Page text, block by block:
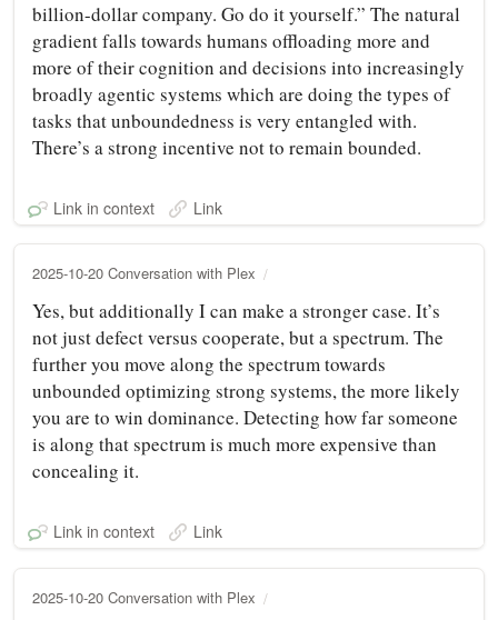
billion-dollar company. Go do it yourself.” The natural
gradient falls towards humans offloading more and
more of their cognition and decisions into increasingly
broadly agentic systems which are doing the types of
tasks that unboundedness is very entangled with.
There’s a strong incentive not to remain bounded.
Link in context Link
2025-10-20 Conversation with Plex
Yes, but additionally I can make a stronger case. It’s
not just defect versus cooperate, but a spectrum. The
further you move along the spectrum towards
unbounded optimizing strong systems, the more likely
you are to win dominance. Detecting how far someone
is along that spectrum is much more expensive than
concealing it.
Link in context Link
2025-10-20 Conversation with Plex